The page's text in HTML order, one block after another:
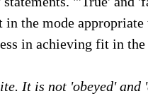
the mode appropriate
in achieving fit in
It is not 'obeyed'